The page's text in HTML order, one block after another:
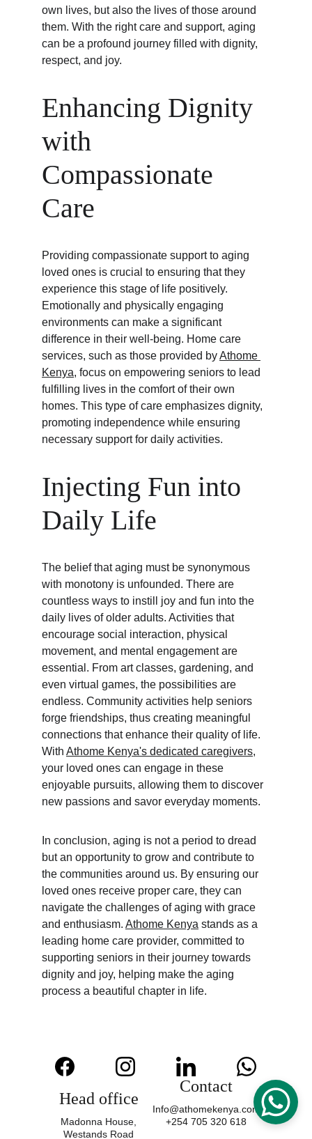
own lives, but also the lives of those around
them. With the right care and support, aging
can be a profound journey filled with dignity,
respect, and joy.
Enhancing Dignity
with
Compassionate
Care
Providing compassionate support to aging
loved ones is crucial to ensuring that they
experience this stage of life positively.
Emotionally and physically engaging
environments can make a significant
difference in their well-being. Home care
services, such as those provided by Athome
Kenya, focus on empowering seniors to lead
fulfilling lives in the comfort of their own
homes. This type of care emphasizes dignity,
promoting independence while ensuring
necessary support for daily activities.
Injecting Fun into
Daily Life
The belief that aging must be synonymous
with monotony is unfounded. There are
countless ways to instill joy and fun into the
daily lives of older adults. Activities that
encourage social interaction, physical
movement, and mental engagement are
essential. From art classes, gardening, and
even virtual games, the possibilities are
endless. Community activities help seniors
forge friendships, thus creating meaningful
connections that enhance their quality of life.
With Athome Kenya's dedicated caregivers,
your loved ones can engage in these
enjoyable pursuits, allowing them to discover
new passions and savor everyday moments.
In conclusion, aging is not a period to dread
but an opportunity to grow and contribute to
the communities around us. By ensuring our
loved ones receive proper care, they can
navigate the challenges of aging with grace
and enthusiasm. Athome Kenya stands as a
leading home care provider, committed to
supporting seniors in their journey towards
dignity and joy, helping make the aging
process a beautiful chapter in life.
Head office
Madonna House,
Westands Road
Contact
Info@athomekenya.com
+254 705 320 618